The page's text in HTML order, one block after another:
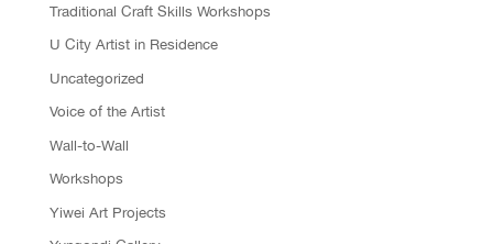
Traditional Craft Skills Workshops
U City Artist in Residence
Uncategorized
Voice of the Artist
Wall-to-Wall
Workshops
Yiwei Art Projects